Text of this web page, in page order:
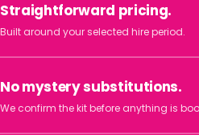
Straightforward pricing.
Built around your selected hire period.
No mystery substitutions.
We confirm the kit before anything is